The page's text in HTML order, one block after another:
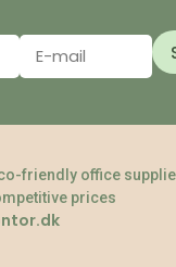
friendly office
prices